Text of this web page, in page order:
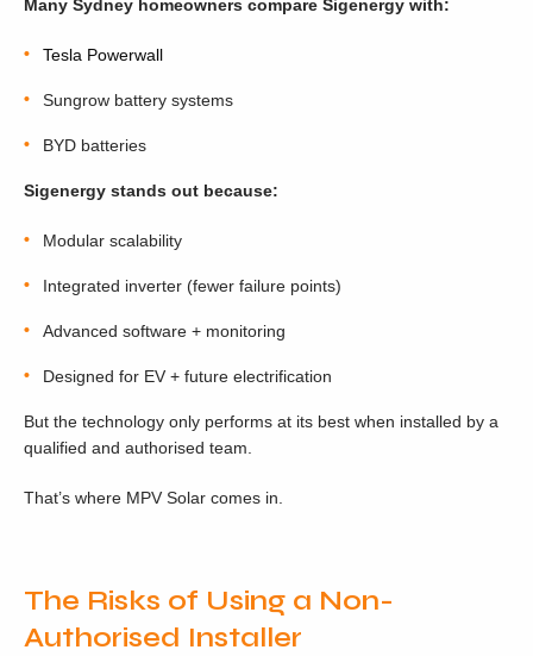
Many Sydney homeowners compare Sigenergy with:
Tesla Powerwall
Sungrow battery systems
BYD batteries
Sigenergy stands out because:
Modular scalability
Integrated inverter (fewer failure points)
Advanced software + monitoring
Designed for EV + future electrification
But the technology only performs at its best when installed by a
qualified and authorised team.
That’s where MPV Solar comes in.
The Risks of Using a Non-
Authorised Installer